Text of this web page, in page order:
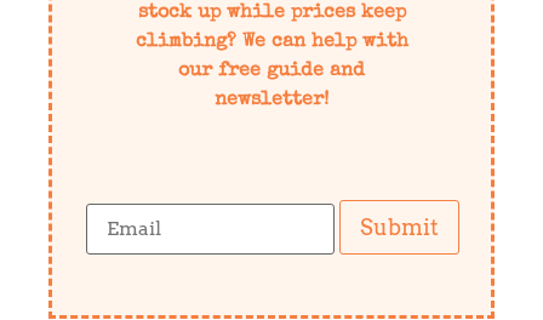
stock up while prices keep
climbing? We can help with
our free guide and
newsletter!
Submit